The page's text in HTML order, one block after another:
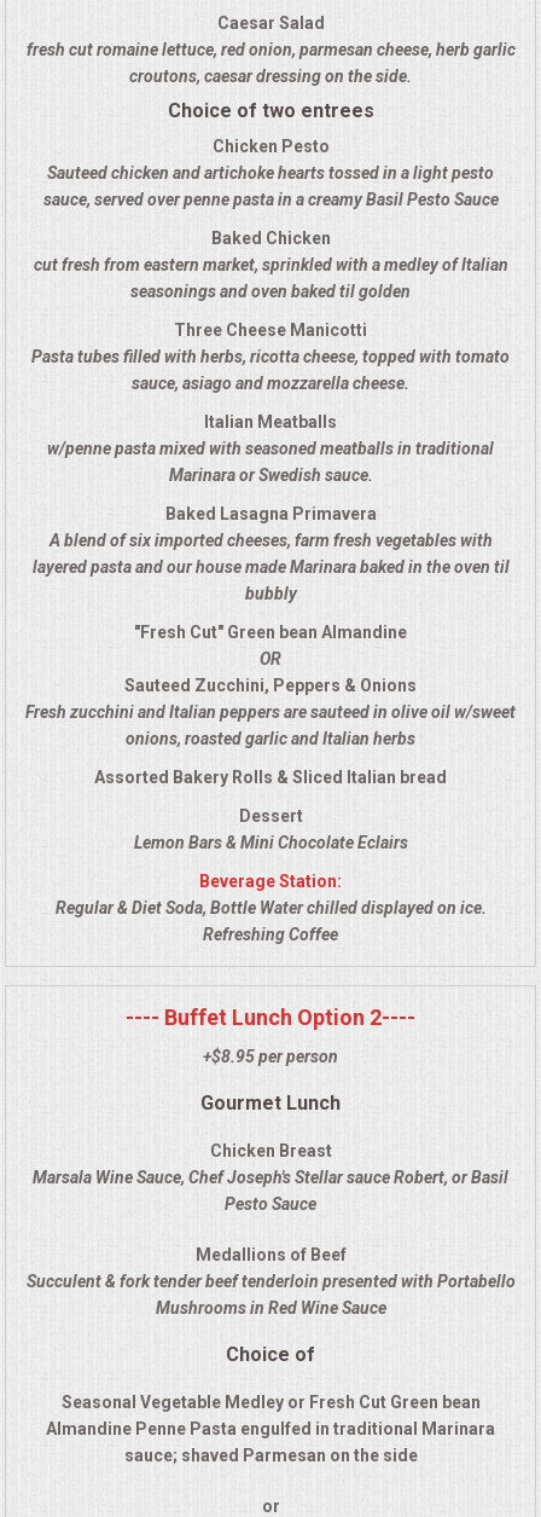
HOLIDAY CATERING
MEMORIAL LUNCHEON
COMMERCIAL FOOD PREP
VIDEOS/VENUES
RENTAL EQUIPMENT
FAQS
TERMS & CONDITIONS
CONTACT US
Caesar Salad
fresh cut romaine lettuce, red onion, parmesan cheese, herb garlic
croutons, caesar dressing on the side.
Choice of two entrees
Chicken Pesto
Sauteed chicken and artichoke hearts tossed in a light pesto
sauce, served over penne pasta in a creamy Basil Pesto Sauce
Baked Chicken
cut fresh from eastern market, sprinkled with a medley of Italian
seasonings and oven baked til golden
Three Cheese Manicotti
Pasta tubes filled with herbs, ricotta cheese, topped with tomato
sauce, asiago and mozzarella cheese.
Italian Meatballs
w/penne pasta mixed with seasoned meatballs in traditional
Marinara or Swedish sauce.
Baked Lasagna Primavera
A blend of six imported cheeses, farm fresh vegetables with
layered pasta and our house made Marinara baked in the oven til
bubbly
"Fresh Cut" Green bean Almandine
OR
Sauteed Zucchini, Peppers & Onions
Fresh zucchini and Italian peppers are sauteed in olive oil w/sweet
onions, roasted garlic and Italian herbs
Assorted Bakery Rolls & Sliced Italian bread
Dessert
Lemon Bars & Mini Chocolate Eclairs
Beverage Station:
Regular & Diet Soda, Bottle Water chilled displayed on ice.
Refreshing Coffee
---- Buffet Lunch Option 2----
+$8.95 per person
Gourmet Lunch
Chicken Breast
Marsala Wine Sauce, Chef Joseph's Stellar sauce Robert, or Basil
Pesto Sauce
Medallions of Beef
Succulent & fork tender beef tenderloin presented with Portabello
Mushrooms in Red Wine Sauce
Choice of
Seasonal Vegetable Medley or Fresh Cut Green bean
Almandine Penne Pasta engulfed in traditional Marinara
sauce; shaved Parmesan on the side
or